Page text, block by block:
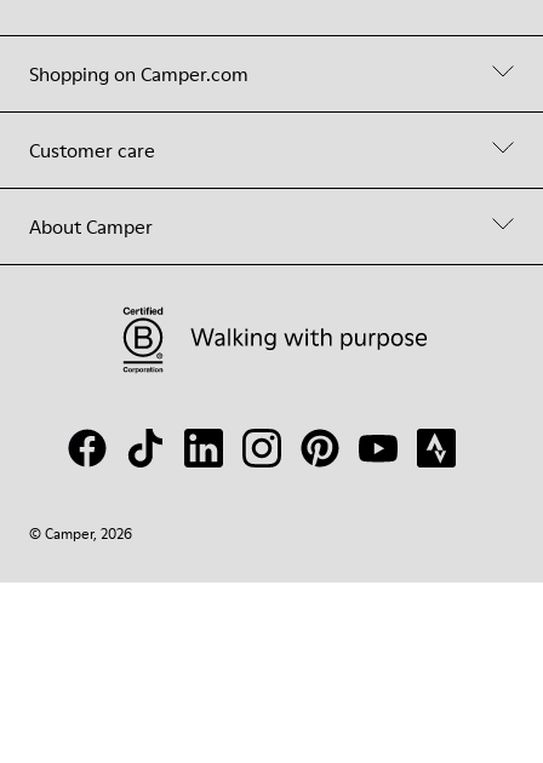
Shopping on Camper.com
Customer care
About Camper
© Camper, 2026